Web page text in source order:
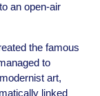
an open-air
the famous
to
art,
linked